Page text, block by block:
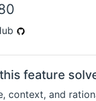
feature
context, and